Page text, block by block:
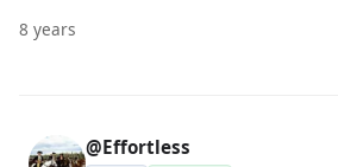
8 years
@Effortless